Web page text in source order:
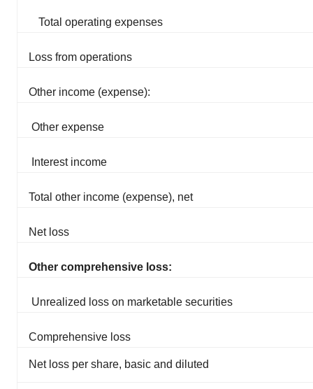
Total operating expenses
Loss from operations
Other income (expense):
Other expense
Interest income
Total other income (expense), net
Net loss
Other comprehensive loss:
Unrealized loss on marketable securities
Comprehensive loss
Net loss per share, basic and diluted